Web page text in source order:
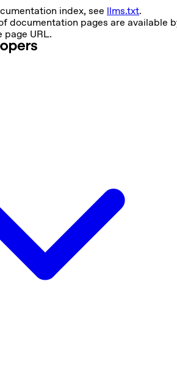
index, see llms.txt.
documentation pages are available
page URL.